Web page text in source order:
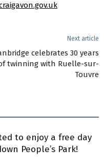
Next article
celebrates 30 years
twinning with Ruelle-sur-
Touvre
to enjoy a free day
People’s Park!